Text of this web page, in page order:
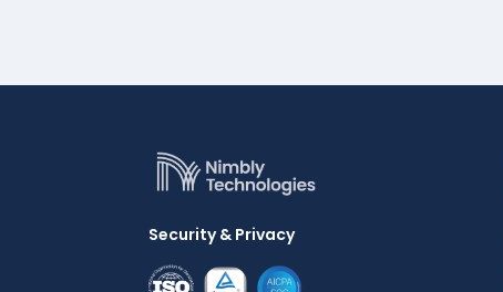
Security & Privacy